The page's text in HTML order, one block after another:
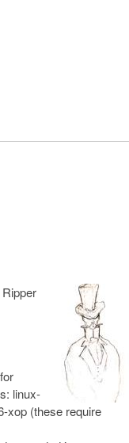
linux-
xop (these require